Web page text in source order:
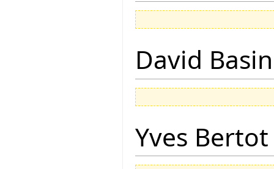
David Basin
Yves Bertot